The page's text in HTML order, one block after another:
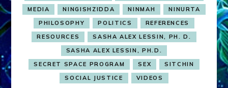
MEDIA
NINGISHZIDDA NINMAH
NINURTA
PHILOSOPHY
POLITICS
REFERENCES
RESOURCES
SASHA ALEX LESSIN, PH. D.
SASHA ALEX LESSIN, PH.D.
SECRET SPACE PROGRAM
SEX
SITCHIN
SOCIAL JUSTICE
VIDEOS